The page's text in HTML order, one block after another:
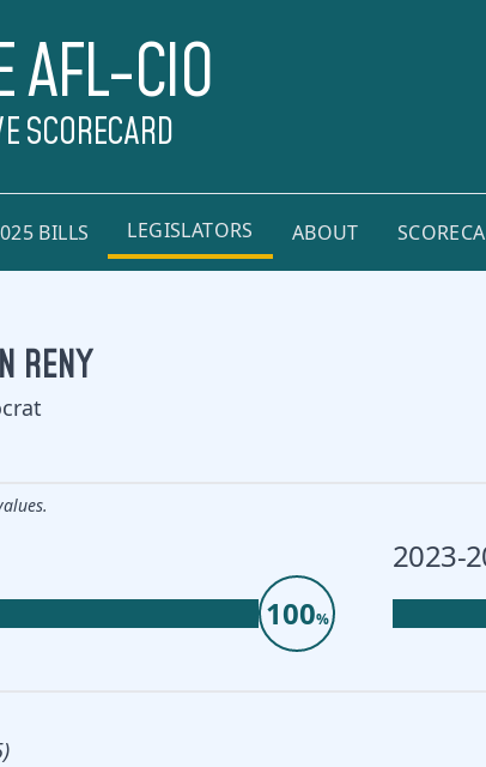
AFL-CIO
SCORECARD
BILLS LEGISLATORS ABOUT
RENY
100%
2023-